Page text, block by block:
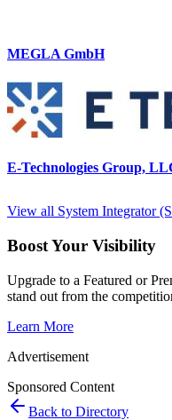
MEGLA GmbH
E-Technologies Group,
View all System Integrator
Boost Your Visibility
Upgrade to a Featured or
stand out from the
Learn More
Advertisement
Sponsored Content
Back to Directory